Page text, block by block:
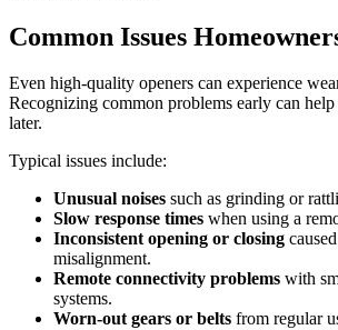
Common Issues
Even high-quality openers can experience
Recognizing common problems early can
later.
Typical issues include:
Unusual noises such as grinding or
Slow response times when using a
Inconsistent opening or closing
misalignment.
Remote connectivity problems with
systems.
Worn-out gears or belts from regular